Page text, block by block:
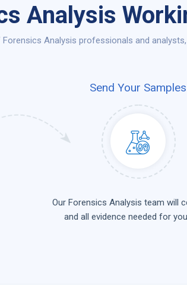
Analysis
Analysis professionals and
Send Your Samples
Our Forensics Analysis team will
and all evidence needed for